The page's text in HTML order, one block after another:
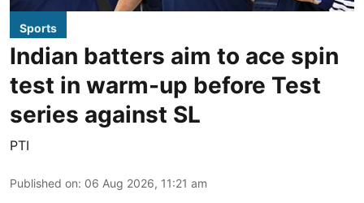
Sports
Indian batters aim to ace spin
test in warm-up before Test
series against SL
PTI
Published on: 06 Aug 2026, 11:21 am